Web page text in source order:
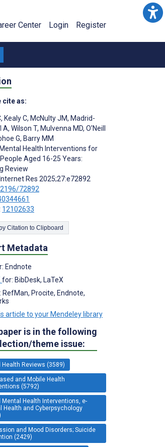
Center Login Register
cite as:
, Kealy C, McNulty JM, Madrid-
A, Wilson T, Mulvenna MD, O'Neill
G, Barry MM
Health Interventions for
Aged 16-25 Years:
Review
Res 2025;27:e72892
72892
12102633
Copy Citation to Clipboard
Metadata
Endnote
for: BibDesk, LaTeX
RefMan, Procite, Endnote,
article to your Mendeley library
is in the following
theme issue:
Health Reviews (3589)
and Mobile Health
(5792)
Mental Health Interventions, e-
Health and Cyberpsychology
and Mood Disorders; Suicide
(2429)